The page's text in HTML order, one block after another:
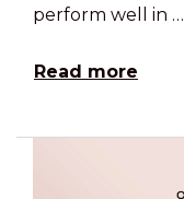
perform well in …
Read more